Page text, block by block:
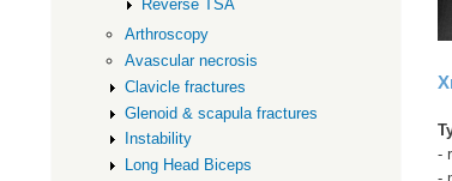
-
Reverse TSA
Arthroscopy
Avascular necrosis
Clavicle fractures
Glenoid & scapula fractures
Instability
Long Head Biceps